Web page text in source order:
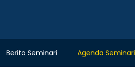
Berita Seminari Agenda Seminari